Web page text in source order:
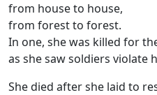
from house to house,
from forest to forest.
In one, she was killed for
as she saw soldiers violate
She died after she laid to